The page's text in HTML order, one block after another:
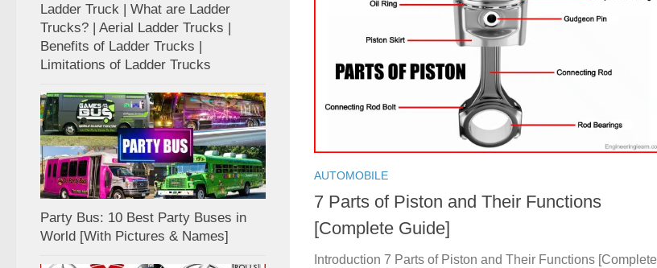
AUTOMOBILE
7 Parts of Piston and Their Functions
[Complete Guide]
Introduction 7 Parts of Piston and Their Functions [Complete
Ladder Truck | What are Ladder
Trucks? | Aerial Ladder Trucks |
Benefits of Ladder Trucks |
Limitations of Ladder Trucks
Party Bus: 10 Best Party Buses in
World [With Pictures & Names]